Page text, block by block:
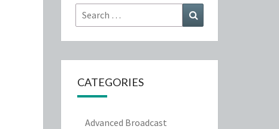
Search
for:
CATEGORIES
Advanced Broadcast